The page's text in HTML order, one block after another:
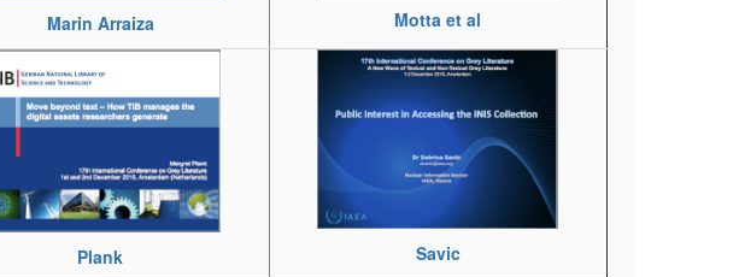
Marin Arraiza Motta et al
Plank
Savic